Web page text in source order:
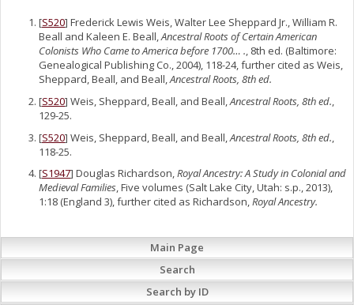
[S520] Frederick Lewis Weis, Walter Lee Sheppard Jr., William R.
Beall and Kaleen E. Beall,Ancestral Roots of Certain American
Colonists Who Came to America before 1700… ., 8th ed. (Baltimore:
Genealogical Publishing Co., 2004), 118-24, further cited as Weis,
Sheppard, Beall, and Beall,Ancestral Roots, 8th ed.
[S520] Weis, Sheppard, Beall, and Beall,Ancestral Roots, 8th ed.,
129-25.
[S520] Weis, Sheppard, Beall, and Beall, Ancestral Roots, 8th ed.
118-25.
[S1947] Douglas Richardson,Royal Ancestry: A Study in Colonial and
Medieval Families, Five volumes (Salt Lake City, Utah: s.p., 2013),
1:18 (England 3), further cited as Richardson,Royal Ancestry.
Main Page
Search
Search by ID